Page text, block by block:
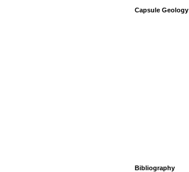
Capsule Geology
Bibliography